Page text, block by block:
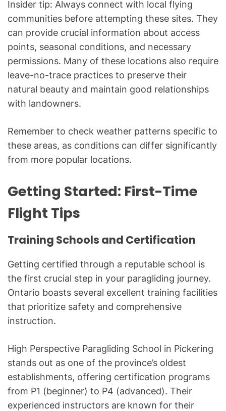
Insider tip: Always connect with local flying
communities before attempting these sites. They
can provide crucial information about access
points, seasonal conditions, and necessary
permissions. Many of these locations also require
leave-no-trace practices to preserve their
natural beauty and maintain good relationships
with landowners.
Remember to check weather patterns specific to
these areas, as conditions can differ significantly
from more popular locations.
Getting Started: First-Time
Flight Tips
Training Schools and Certification
Getting certified through a reputable school is
the first crucial step in your paragliding journey.
Ontario boasts several excellent training facilities
that prioritize safety and comprehensive
instruction.
High Perspective Paragliding School in Pickering
stands out as one of the province’s oldest
establishments, offering certification programs
from P1 (beginner) to P4 (advanced). Their
experienced instructors are known for their